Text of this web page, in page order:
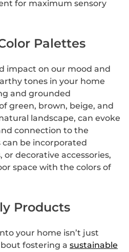
for maximum sensory
Palettes
impact on our mood and
tones in your home
and grounded
green, brown, beige, and
landscape, can evoke
connection to the
can be incorporated
decorative accessories,
space with the colors of
Products
your home isn’t just
fostering a sustainable